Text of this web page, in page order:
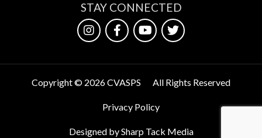
STAY CONNECTED
Copyright © 2026 CVASPS All Rights Reserved
Privacy Policy
Designed by Sharp Tack Media